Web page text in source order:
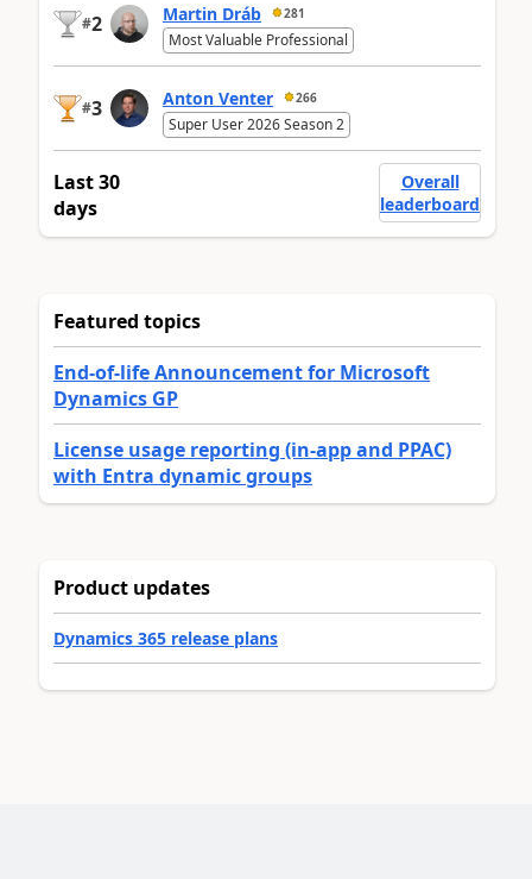
#2 Martin Dráb 281
Most Valuable Professional
#3 Anton Venter 266
Super User 2026 Season 2
Last 30
days
Overall
leaderboard
Featured topics
End-of-life Announcement for Microsoft
Dynamics GP
License usage reporting (in-app and PPAC)
with Entra dynamic groups
Product updates
Dynamics 365 release plans